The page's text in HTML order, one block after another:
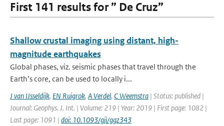
First 141 results for ” De Cruz”
Shallow crustal imaging using distant, high-
magnitude earthquakes
Global phases, viz. seismic phases that travel through the
Earth’s core, can be used to locally i...
J van IJsseldijk, EN Ruigrok, A Verdel, C Weemstra | Status: published |
Journal: Geophys. J. Int. | Volume: 219 | Year: 2019 | First page: 1082 |
Last page: 1091 | doi: 10.1093/gji/ggz343